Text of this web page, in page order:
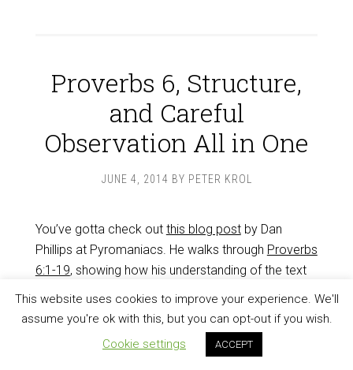
Proverbs 6, Structure,
and Careful
Observation All in One
JUNE 4, 2014 BY PETER KROL
You’ve gotta check out this blog postby Dan
Phillips at Pyromaniacs. He walks through Proverbs
6:1-19, showing how his understanding of the text
unfolded as he observed more and more carefully.
He noticed the structure, and the way the passage
hangs together around the three progressively bad
kinds of fool.
This website uses cookies to improve your experience. We'll
assume you're ok with this, but you can opt-out if you wish.
Cookie settings
ACCEPT